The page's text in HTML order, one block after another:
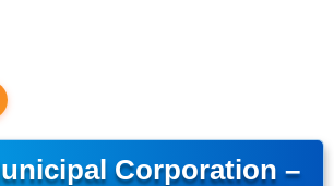
Corporation –